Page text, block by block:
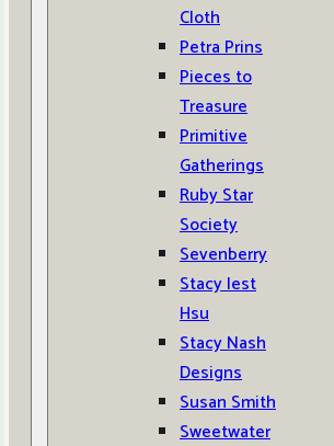
Cloth
Petra Prins
Pieces to
Treasure
Primitive
Gatherings
Ruby Star
Society
Sevenberry
Stacy Iest
Hsu
Stacy Nash
Designs
Susan Smith
Sweetwater